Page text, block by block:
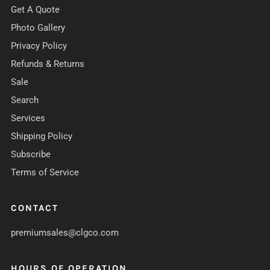
Get A Quote
Photo Gallery
Privacy Policy
Refunds & Returns
Sale
Search
Services
Shipping Policy
Subscribe
Terms of Service
CONTACT
premiumsales@clgco.com